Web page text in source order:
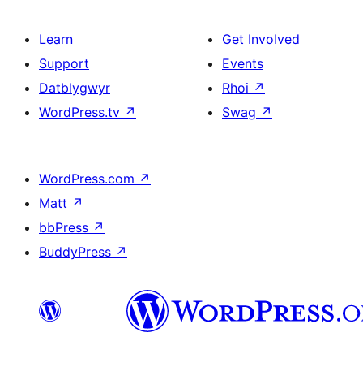
Learn
Support
Datblygwyr
WordPress.tv ↗
Get Involved
Events
Rhoi ↗
Swag ↗
WordPress.com ↗
Matt ↗
bbPress ↗
BuddyPress ↗